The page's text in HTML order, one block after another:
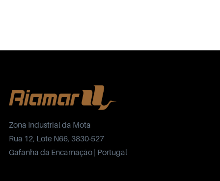
Zona Industrial da Mota
Rua 12, Lote N66, 3830-527
Gafanha da Encarnação | Portugal